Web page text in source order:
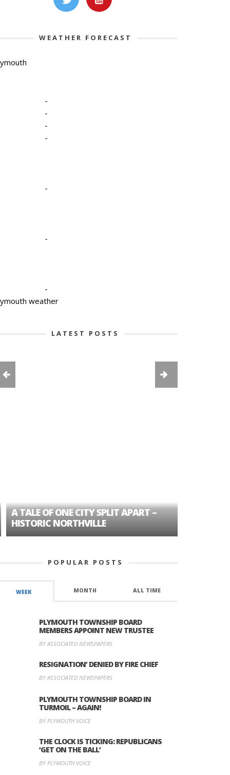
WEATHER FORECAST
-
-
-
-
-
-
-
weather
LATEST POSTS
TALE OF ONE CITY SPLIT APART –
NORTHVILLE
POPULAR POSTS
WEEK MONTH ALL TIME
PLYMOUTH TOWNSHIP BOARD
MEMBERS APPOINT NEW TRUSTEE
BY ASSOCIATED NEWSPAPERS
RESIGNATION’ DENIED BY FIRE CHIEF
BY ASSOCIATED NEWSPAPERS
PLYMOUTH TOWNSHIP BOARD IN
TURMOIL – AGAIN!
BY PLYMOUTH VOICE
THE CLOCK IS TICKING: REPUBLICANS
‘GET ON THE BALL’
BY PLYMOUTH VOICE